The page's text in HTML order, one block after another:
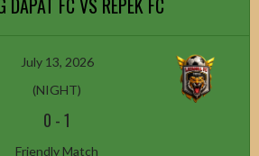
July 13, 2026
(NIGHT)
0 -1
Friendly Match